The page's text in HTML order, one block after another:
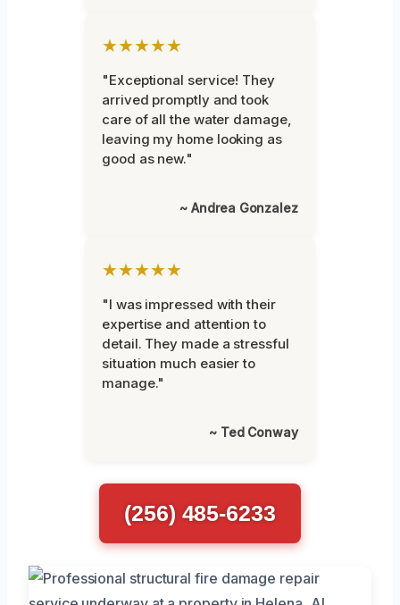
★★★★★
"Exceptional service! They
arrived promptly and took
care of all the water damage,
leaving my home looking as
good as new."
~ Andrea Gonzalez
★★★★★
"I was impressed with their
expertise and attention to
detail. They made a stressful
situation much easier to
manage."
~ Ted Conway
(256) 485-6233